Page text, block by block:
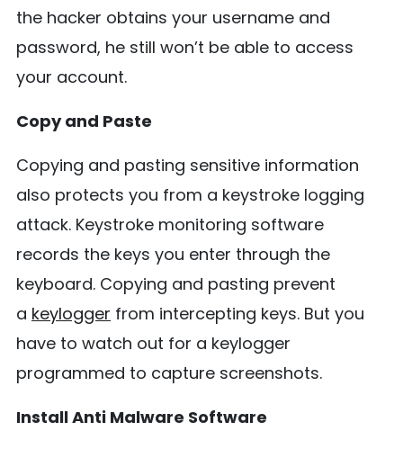
the hacker obtains your username and
password, he still won’t be able to access
your account.
Copy and Paste
Copying and pasting sensitive information
also protects you from a keystroke logging
attack. Keystroke monitoring software
records the keys you enter through the
keyboard. Copying and pasting prevent
a keylogger from intercepting keys. But you
have to watch out for a keylogger
programmed to capture screenshots.
Install Anti Malware Software